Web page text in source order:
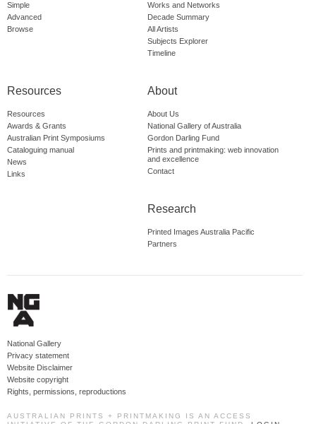
Simple
Advanced
Browse
Works and Networks
Decade Summary
All Artists
Subjects Explorer
Timeline
Resources
Resources
Awards & Grants
Australian Print Symposiums
Cataloguing manual
News
Links
About
About Us
National Gallery of Australia
Gordon Darling Fund
Prints and printmaking: web innovation
and excellence
Contact
Research
Printed Images Australia Pacific
Partners
National Gallery
Privacy statement
Website Disclaimer
Website copyright
Rights, permissions, reproductions
AUSTRALIAN PRINTS + PRINTMAKING IS AN ACCESS